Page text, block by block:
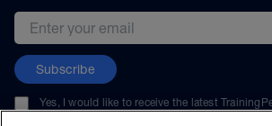
Email address
Subscribe
Yes, I would like to receive the latest